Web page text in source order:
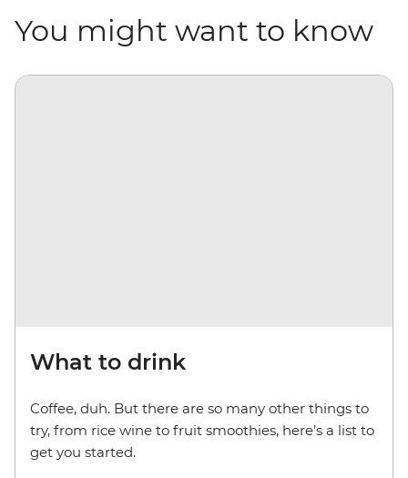
You might want to know
What to drink
Coffee, duh. But there are so many other things to
try, from rice wine to fruit smoothies, here’s a list to
get you started.